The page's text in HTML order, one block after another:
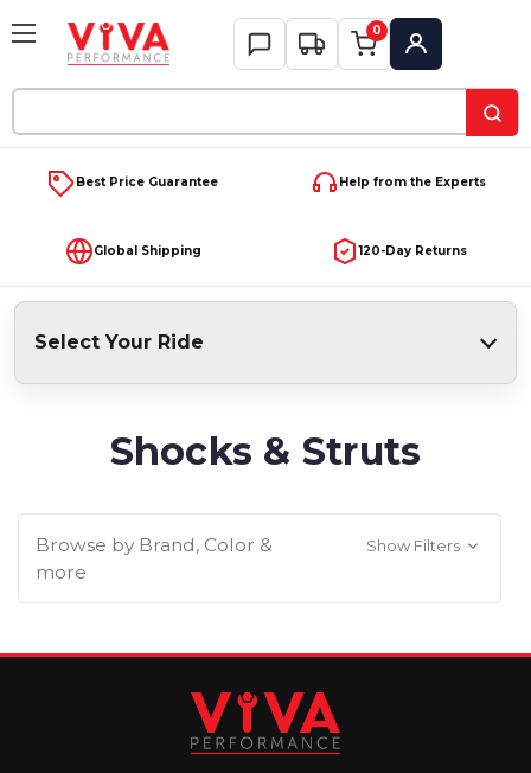
Keyword:
0
My Account
Best Price Guarantee Help from the Experts
Global Shipping 120-Day Returns
Select Your Ride
Shocks & Struts
Browse by Brand, Color &
more
Show Filters